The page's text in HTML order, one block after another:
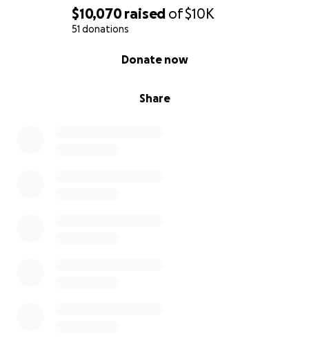
$10,070raised of$10K
51 donations
Share
Donate now